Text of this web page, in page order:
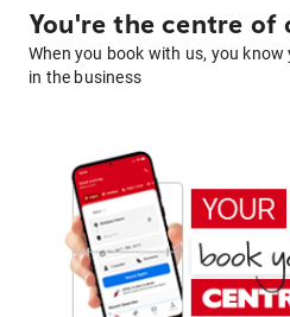
You're the centre of
When you book with us, you
in the business